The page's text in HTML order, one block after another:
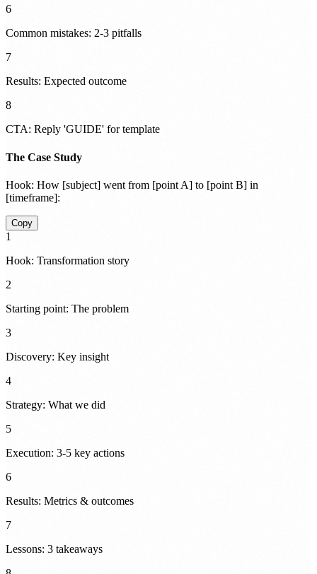
6
Common mistakes: 2-3 pitfalls
7
Results: Expected outcome
8
CTA: Reply 'GUIDE' for template
The Case Study
Hook: How [subject] went from [point A] to [point B] in
[timeframe]:
Copy
1
Hook: Transformation story
2
Starting point: The problem
3
Discovery: Key insight
4
Strategy: What we did
5
Execution: 3-5 key actions
6
Results: Metrics & outcomes
7
Lessons: 3 takeaways